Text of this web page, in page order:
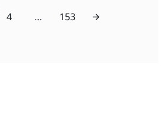
4 … 153